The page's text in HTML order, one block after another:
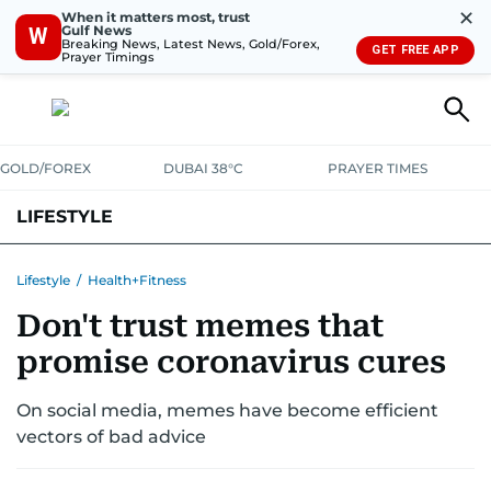
W
When it matters most, trust
Gulf News
Breaking News, Latest News, Gold/Forex,
Prayer Timings
✕
GET FREE APP
GOLD/FOREX DUBAI 38°C PRAYER TIMES
LIFESTYLE
HOMEPETS
Lifestyle / Health+Fitness
Don't trust memes that
promise coronavirus cures
On social media, memes have become efficient
vectors of bad advice